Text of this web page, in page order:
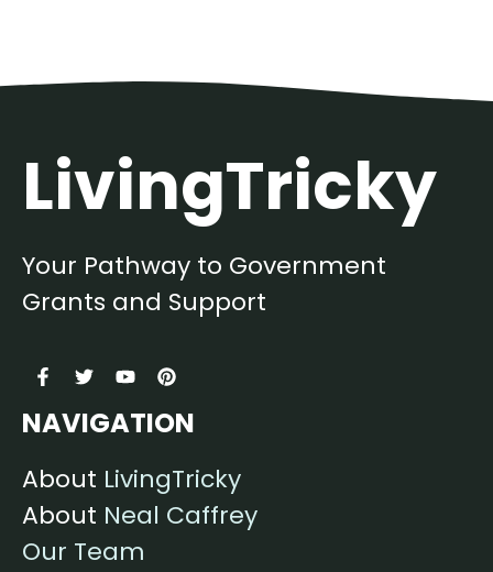
LivingTricky
Your Pathway to Government
Grants and Support
NAVIGATION
About LivingTricky
About Neal Caffrey
Our Team